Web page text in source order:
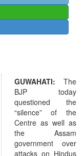
GUWAHATI: The
BJP today
questioned the
“silence” of the
Centre as well as
the Assam
government over
attacks on Hindus